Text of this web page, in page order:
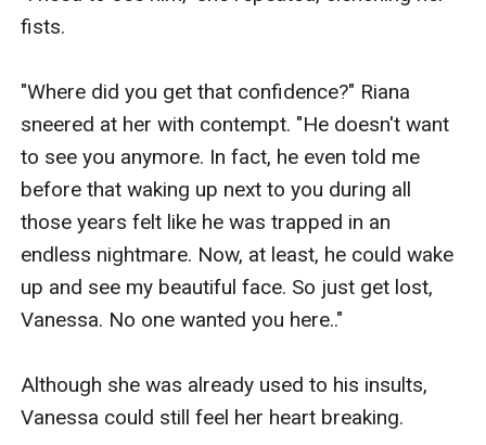
fists.
"Where did you get that confidence?" Riana
sneered at her with contempt. "He doesn't want
to see you anymore. In fact, he even told me
before that waking up next to you during all
those years felt like he was trapped in an
endless nightmare. Now, at least, he could wake
up and see my beautiful face. So just get lost,
Vanessa. No one wanted you here.."
Although she was already used to his insults,
Vanessa could still feel her heart breaking.